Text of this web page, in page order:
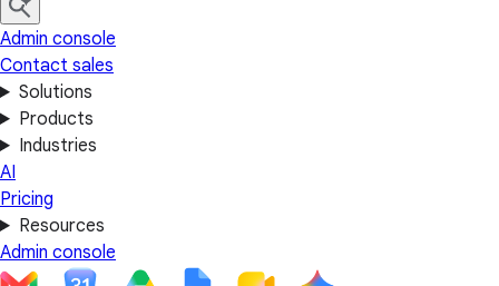
Admin console
Contact sales
Solutions
Products
Industries
AI
Pricing
Resources
Admin console